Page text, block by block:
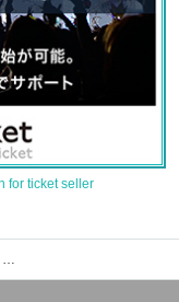
for ticket seller
せやかてそなにゃんのイベント・チケット予約・購入・販売情報一覧